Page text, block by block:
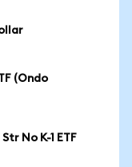
(Ondo
No K-1 ETF